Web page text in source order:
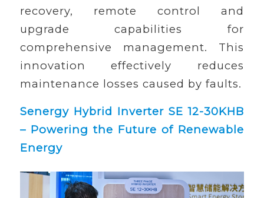
recovery, remote control and
upgrade capabilities for
comprehensive management. This
innovation effectively reduces
maintenance losses caused by faults.
Senergy Hybrid Inverter SE 12-30KHB
– Powering the Future of Renewable
Energy